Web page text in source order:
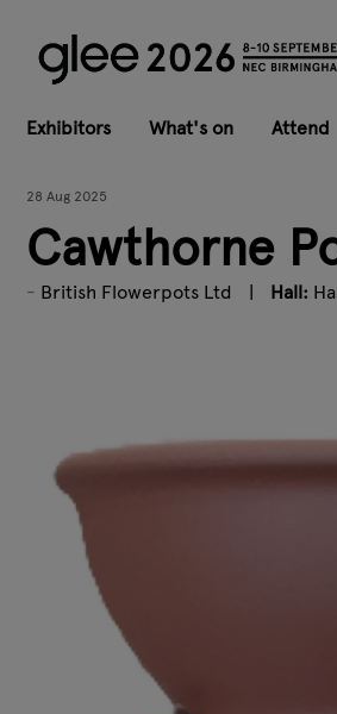
Exhibitors What's on Attend
28 Aug 2025
Cawthorne
British Flowerpots Ltd Hall: